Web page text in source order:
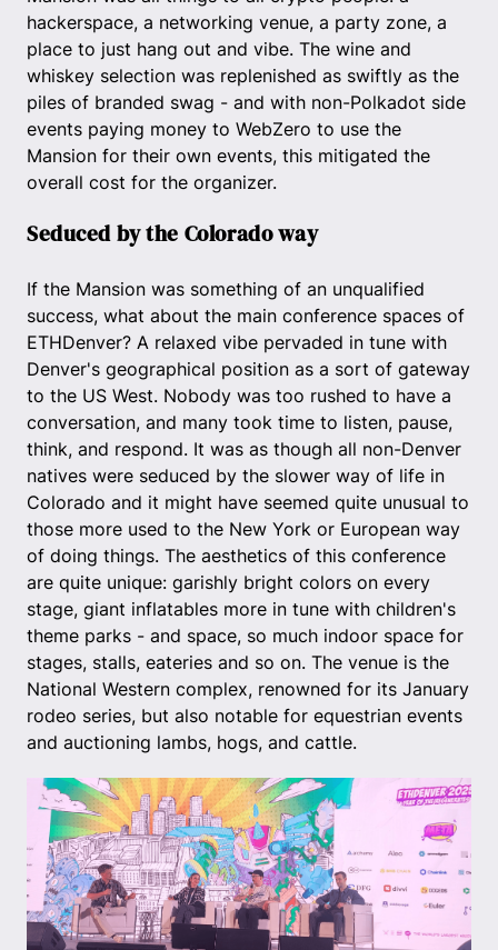
hackerspace, a networking venue, a party zone, a
place to just hang out and vibe. The wine and
whiskey selection was replenished as swiftly as the
piles of branded swag - and with non-Polkadot side
events paying money to WebZero to use the
Mansion for their own events, this mitigated the
overall cost for the organizer.
Seduced by the Colorado way
If the Mansion was something of an unqualified
success, what about the main conference spaces of
ETHDenver? A relaxed vibe pervaded in tune with
Denver's geographical position as a sort of gateway
to the US West. Nobody was too rushed to have a
conversation, and many took time to listen, pause,
think, and respond. It was as though all non-Denver
natives were seduced by the slower way of life in
Colorado and it might have seemed quite unusual to
those more used to the New York or European way
of doing things. The aesthetics of this conference
are quite unique: garishly bright colors on every
stage, giant inflatables more in tune with children's
theme parks - and space, so much indoor space for
stages, stalls, eateries and so on. The venue is the
National Western complex, renowned for its January
rodeo series, but also notable for equestrian events
and auctioning lambs, hogs, and cattle.